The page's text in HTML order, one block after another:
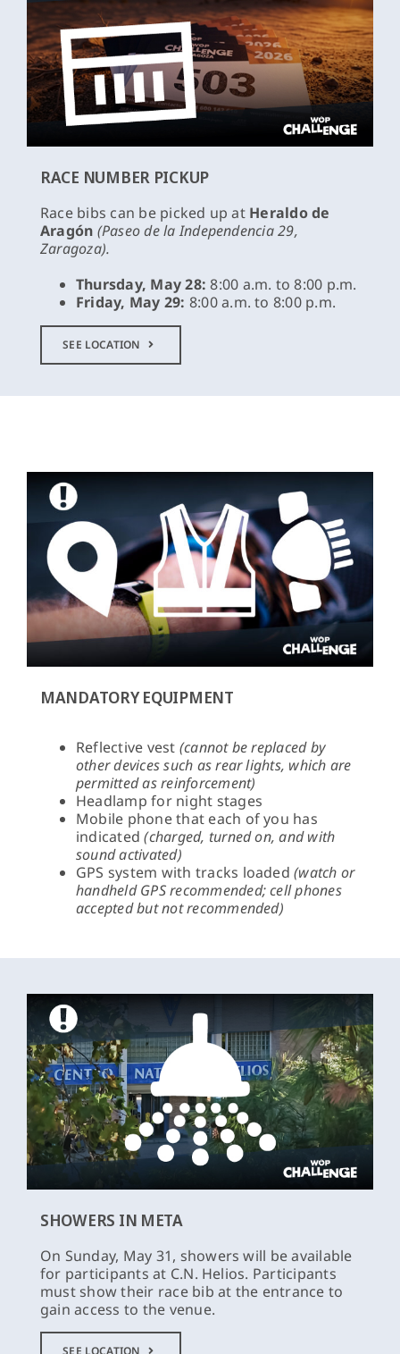
RACE NUMBER PICKUP
Race bibs can be picked up at Heraldo de
Aragón (Paseo de la Independencia 29,
Zaragoza).
Thursday, May 28: 8:00 a.m. to 8:00 p.m.
Friday, May 29: 8:00 a.m. to 8:00 p.m.
SEE LOCATION
MANDATORY EQUIPMENT
Reflective vest (cannot be replaced by
other devices such as rear lights, which are
permitted as reinforcement)
Headlamp for night stages
Mobile phone that each of you has
indicated(charged, turned on, and with
sound activated)
GPS system with tracks loaded(watch or
handheld GPS recommended; cell phones
accepted but not recommended)
SHOWERS IN META
On Sunday, May 31, showers will be available
for participants at C.N. Helios. Participants
must show their race bib at the entrance to
gain access to the venue.
SEE LOCATION